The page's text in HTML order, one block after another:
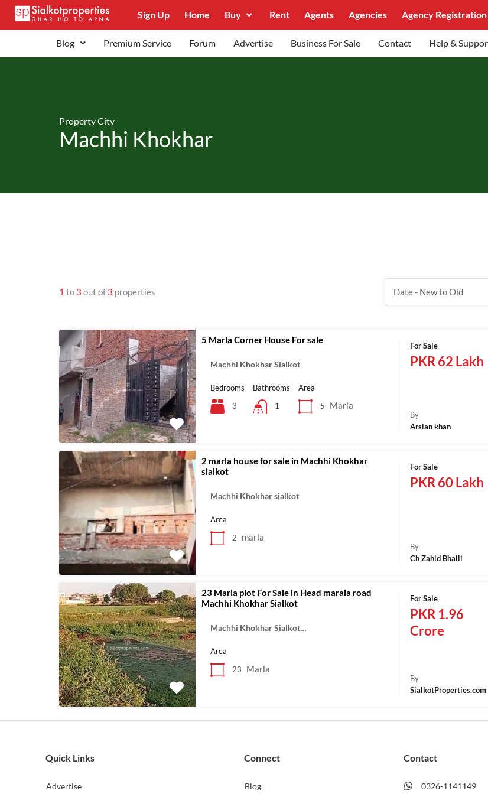
Sign Up Home Buy Rent Agents Agencies Agency Registration
Blog Premium Service Forum Advertise Business For Sale Contact Help &
Property City
Machhi Khokhar
1 to 3 out of 3 properties Date - New to Old
5 Marla Corner House For sale
Machhi Khokhar Sialkot
Bedrooms
3
Bathrooms
1
Area
5
Marla
For Sale
PKR 62 Lakh
By
Arslan khan
2 marla house for sale in Machhi Khokhar
sialkot
Machhi Khokhar sialkot
Area
2
marla
For Sale
PKR 60 Lakh
By
Ch Zahid Bhalli
23 Marla plot For Sale in Head marala road
Machhi Khokhar Sialkot
Machhi Khokhar Sialkot…
Area
23
Marla
For Sale
PKR 1.96
Crore
By
SialkotProperties.com
Quick Links
Advertise
Connect
Blog
Contact
0326-1141149